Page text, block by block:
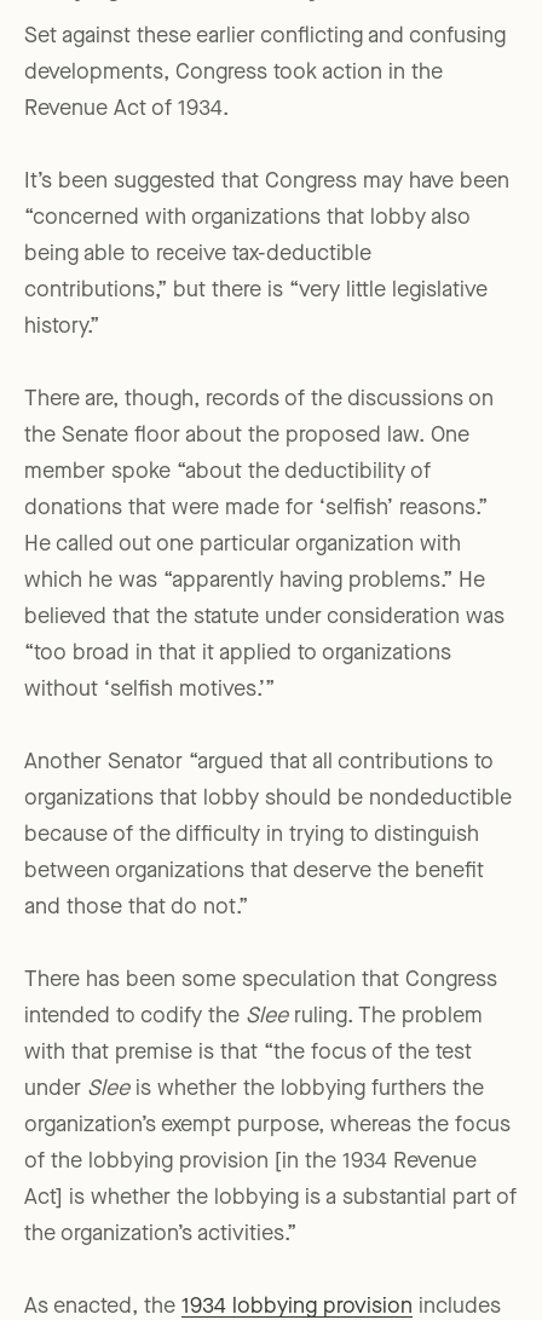
Set against these earlier conflicting and confusing
developments, Congress took action in the
Revenue Act of 1934.
It’s been suggested that Congress may have been
“concerned with organizations that lobby also
being able to receive tax-deductible
contributions,” but there is “very little legislative
history.”
There are, though, records of the discussions on
the Senate floor about the proposed law. One
member spoke “about the deductibility of
donations that were made for ‘selfish’ reasons.”
He called out one particular organization with
which he was “apparently having problems.” He
believed that the statute under consideration was
“too broad in that it applied to organizations
without ‘selfish motives.’”
Another Senator “argued that all contributions to
organizations that lobby should be nondeductible
because of the difficulty in trying to distinguish
between organizations that deserve the benefit
and those that do not.”
There has been some speculation that Congress
intended to codify the Sleeruling. The problem
with that premise is that “the focus of the test
under Sleeis whether the lobbying furthers the
organization’s exempt purpose, whereas the focus
of the lobbying provision [in the 1934 Revenue
Act] is whether the lobbying is a substantial part of
the organization’s activities.”
As enacted, the 1934 lobbying provision includes